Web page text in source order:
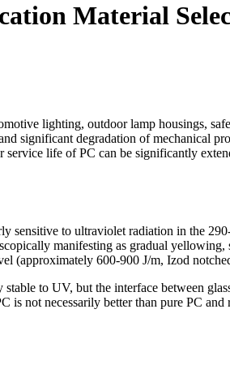
Material
lighting, outdoor lamp housings,
significant degradation of mechanical
life of PC can be significantly
sensitive to ultraviolet radiation in the
manifesting as gradual yellowing,
(approximately 600-900 J/m, Izod
to UV, but the interface between
is not necessarily better than pure PC